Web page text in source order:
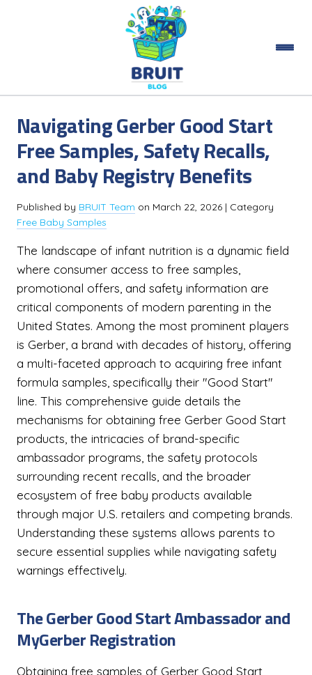
Navigating Gerber Good Start
Free Samples, Safety Recalls,
and Baby Registry Benefits
Published by BRUIT Team on March 22, 2026 | Category
Free Baby Samples
The landscape of infant nutrition is a dynamic field
where consumer access to free samples,
promotional offers, and safety information are
critical components of modern parenting in the
United States. Among the most prominent players
is Gerber, a brand with decades of history, offering
a multi-faceted approach to acquiring free infant
formula samples, specifically their "Good Start"
line. This comprehensive guide details the
mechanisms for obtaining free Gerber Good Start
products, the intricacies of brand-specific
ambassador programs, the safety protocols
surrounding recent recalls, and the broader
ecosystem of free baby products available
through major U.S. retailers and competing brands.
Understanding these systems allows parents to
secure essential supplies while navigating safety
warnings effectively.
The Gerber Good Start Ambassador and
MyGerber Registration
Obtaining free samples of Gerber Good Start